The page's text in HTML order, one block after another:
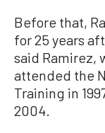
Before that,
for 25 years
said Ramirez,
attended the
Training in
2004.